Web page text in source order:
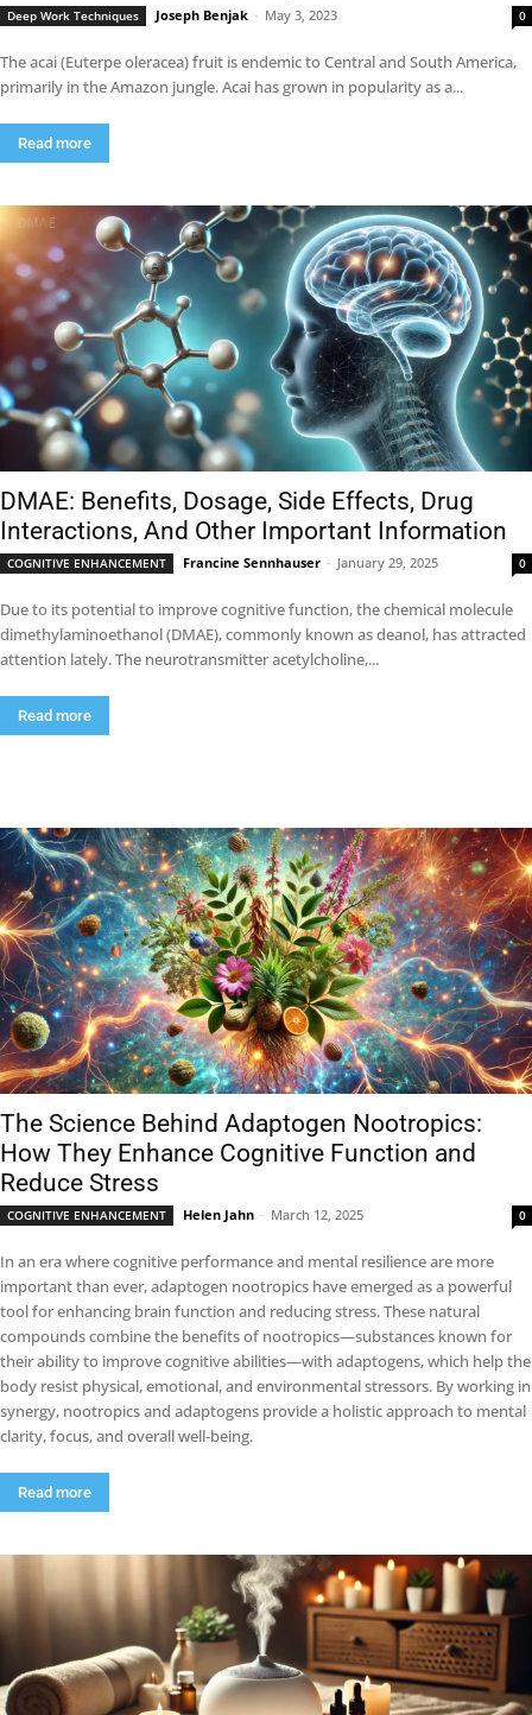
Deep Work Techniques Joseph Benjak - May 3, 2023 0
The acai (Euterpe oleracea) fruit is endemic to Central and South America,
primarily in the Amazon jungle. Acai has grown in popularity as a...
Read more
DMAE: Benefits, Dosage, Side Effects, Drug
Interactions, And Other Important Information
COGNITIVE ENHANCEMENT Francine Sennhauser - January 29, 2025 0
Due to its potential to improve cognitive function, the chemical molecule
dimethylaminoethanol (DMAE), commonly known as deanol, has attracted
attention lately. The neurotransmitter acetylcholine,...
Read more
The Science Behind Adaptogen Nootropics:
How They Enhance Cognitive Function and
Reduce Stress
COGNITIVE ENHANCEMENT Helen Jahn - March 12, 2025 0
In an era where cognitive performance and mental resilience are more
important than ever, adaptogen nootropics have emerged as a powerful
tool for enhancing brain function and reducing stress. These natural
compounds combine the benefits of nootropics—substances known for
their ability to improve cognitive abilities—with adaptogens, which help the
body resist physical, emotional, and environmental stressors. By working in
synergy, nootropics and adaptogens provide a holistic approach to mental
clarity, focus, and overall well-being.
Read more